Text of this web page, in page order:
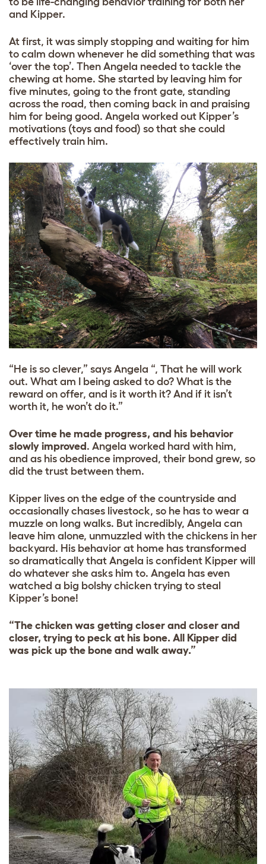
and Kipper.
At first, it was simply stopping and waiting for him
to calm down whenever he did something that was
‘over the top’. Then Angela needed to tackle the
chewing at home. She started by leaving him for
five minutes, going to the front gate, standing
across the road, then coming back in and praising
him for being good. Angela worked out Kipper’s
motivations (toys and food) so that she could
effectively train him.
“He is so clever,” says Angela “, That he will work
out. What am I being asked to do? What is the
reward on offer, and is it worth it? And if it isn’t
worth it, he won’t do it.”
Over time he made progress, and his behavior
slowly improved . Angela worked hard with him,
and as his obedience improved, their bond grew, so
did the trust between them.
Kipper lives on the edge of the countryside and
occasionally chases livestock, so he has to wear a
muzzle on long walks. But incredibly, Angela can
leave him alone, unmuzzled with the chickens in her
backyard. His behavior at home has transformed
so dramatically that Angela is confident Kipper will
do whatever she asks him to. Angela has even
watched a big bolshy chicken trying to steal
Kipper’s bone!
“The chicken was getting closer and closer and
closer, trying to peck at his bone. All Kipper did
was pick up the bone and walk away.”